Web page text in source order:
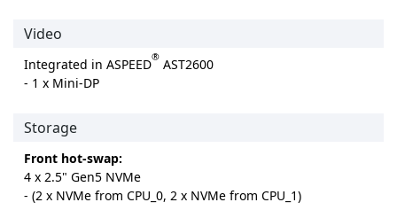
Video
Integrated in ASPEED® AST2600
- 1 x Mini-DP
Storage
Front hot-swap:
4 x 2.5" Gen5 NVMe
- (2 x NVMe from CPU_0, 2 x NVMe from CPU_1)